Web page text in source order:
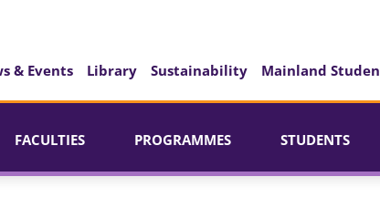
& Events Library Sustainability Mainland
FACULTIES PROGRAMMES STUDENTS